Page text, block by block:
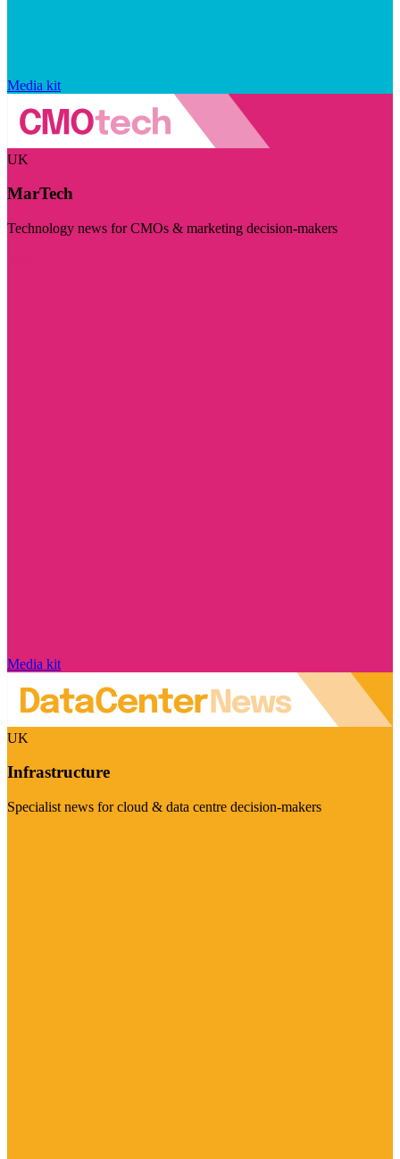
Media kit
UK
MarTech
Technology news for CMOs & marketing decision-makers
Media kit
UK
Infrastructure
Specialist news for cloud & data centre decision-makers